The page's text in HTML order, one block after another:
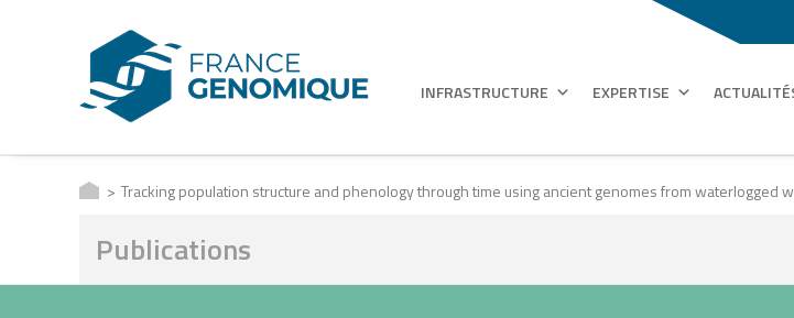
INFRASTRUCTURE EXPERTISE
Tracking population structure and phenology through time using ancient genomes from waterlogged
Publications